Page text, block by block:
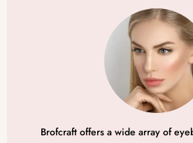
Brofcraft offers a wide array of